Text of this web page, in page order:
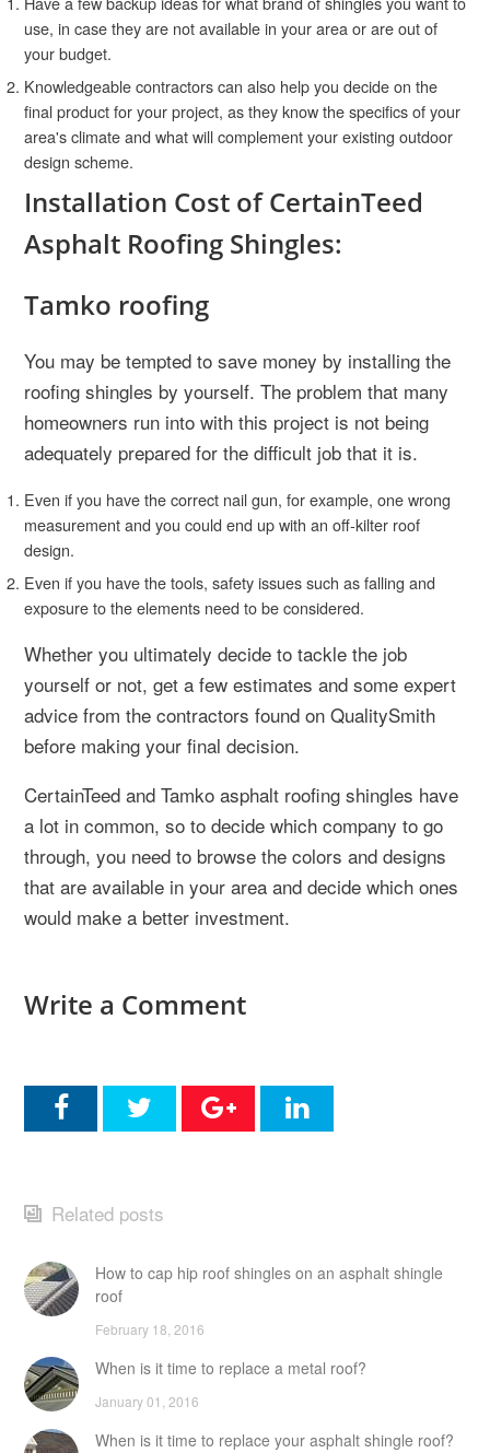
use, in case they are not available in your area or are out of
your budget.
Knowledgeable contractors can also help you decide on the
final product for your project, as they know the specifics of your
area's climate and what will complement your existing outdoor
design scheme.
Installation Cost of CertainTeed
Asphalt Roofing Shingles:
Tamko roofing
You may be tempted to save money by installing the
roofing shingles by yourself. The problem that many
homeowners run into with this project is not being
adequately prepared for the difficult job that it is.
Even if you have the correct nail gun, for example, one wrong
measurement and you could end up with an off-kilter roof
design.
Even if you have the tools, safety issues such as falling and
exposure to the elements need to be considered.
Whether you ultimately decide to tackle the job
yourself or not, get a few estimates and some expert
advice from the contractors found on QualitySmith
before making your final decision.
CertainTeed and Tamko asphalt roofing shingles have
a lot in common, so to decide which company to go
through, you need to browse the colors and designs
that are available in your area and decide which ones
would make a better investment.
Write a Comment
Related posts
How to cap hip roof shingles on an asphalt shingle
roof
February 18, 2016
When is it time to replace a metal roof?
January 01, 2016
When is it time to replace your asphalt shingle roof?